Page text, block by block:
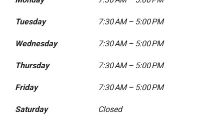
Tuesday 7:30 AM – 5:00 PM
Wednesday 7:30 AM – 5:00 PM
Thursday 7:30 AM – 5:00 PM
Friday 7:30 AM – 5:00 PM
Saturday Closed